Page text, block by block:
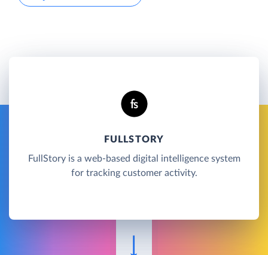
FULLSTORY
FullStory is a web-based digital intelligence system
for tracking customer activity.